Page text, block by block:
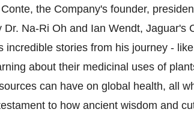
the Company's founder,
Na-Ri Oh and Ian Wendt, Jaguar's
incredible stories from his journey -
about their medicinal uses of
can have on global health, all
to how ancient wisdom and